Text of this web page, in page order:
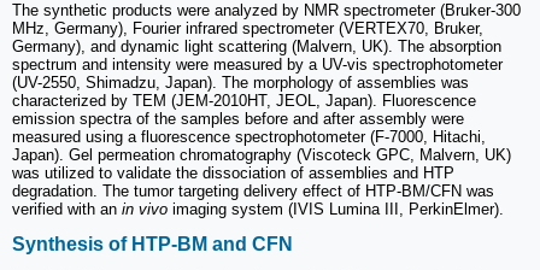
The synthetic products were analyzed by NMR spectrometer (Bruker-300
MHz, Germany), Fourier infrared spectrometer (VERTEX70, Bruker,
Germany), and dynamic light scattering (Malvern, UK). The absorption
spectrum and intensity were measured by a UV-vis spectrophotometer
(UV-2550, Shimadzu, Japan). The morphology of assemblies was
characterized by TEM (JEM-2010HT, JEOL, Japan). Fluorescence
emission spectra of the samples before and after assembly were
measured using a fluorescence spectrophotometer (F-7000, Hitachi,
Japan). Gel permeation chromatography (Viscoteck GPC, Malvern, UK)
was utilized to validate the dissociation of assemblies and HTP
degradation. The tumor targeting delivery effect of HTP-BM/CFN was
verified with an in vivo imaging system (IVIS Lumina III, PerkinElmer).
Synthesis of HTP-BM and CFN